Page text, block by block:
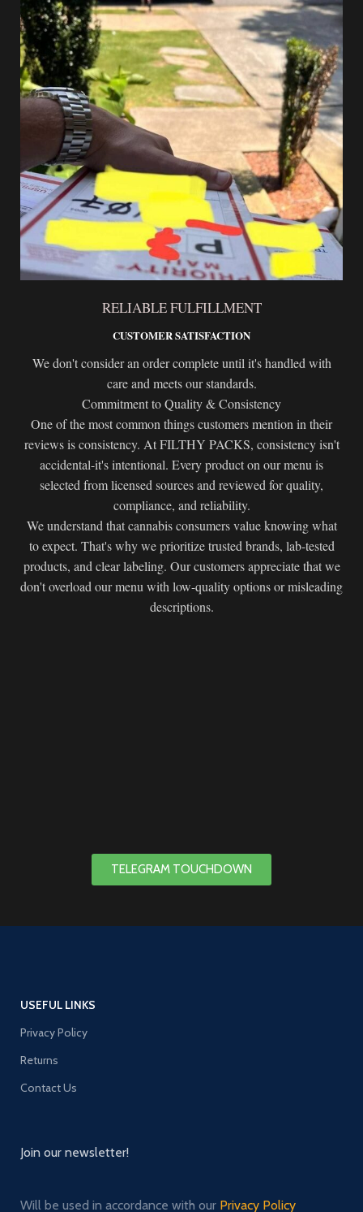
RELIABLE FULFILLMENT
CUSTOMER SATISFACTION
We don't consider an order complete until it's handled with
care and meets our standards.
Commitment to Quality & Consistency
One of the most common things customers mention in their
reviews is consistency. At FILTHY PACKS, consistency isn't
accidental-it's intentional. Every product on our menu is
selected from licensed sources and reviewed for quality,
compliance, and reliability.
We understand that cannabis consumers value knowing what
to expect. That's why we prioritize trusted brands, lab-tested
products, and clear labeling. Our customers appreciate that we
don't overload our menu with low-quality options or misleading
descriptions.
TELEGRAM TOUCHDOWN
USEFUL LINKS
Privacy Policy
Returns
Contact Us
Join our newsletter!
Will be used in accordance with our Privacy Policy